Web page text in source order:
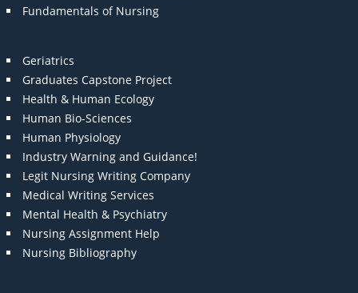
Fundamentals of Nursing
Geriatrics
Graduates Capstone Project
Health & Human Ecology
Human Bio-Sciences
Human Physiology
Industry Warning and Guidance!
Legit Nursing Writing Company
Medical Writing Services
Mental Health & Psychiatry
Nursing Assignment Help
Nursing Bibliography